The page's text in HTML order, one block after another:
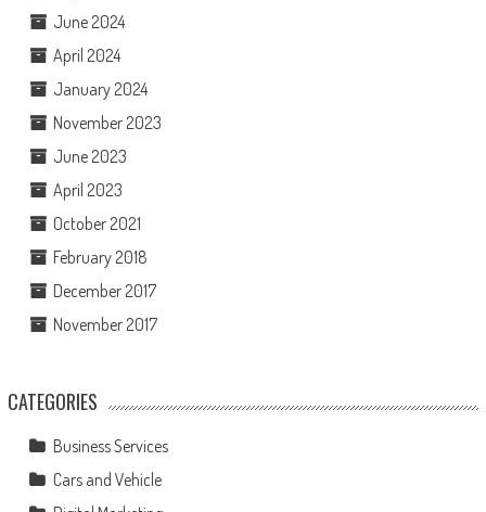
June 2024
April 2024
January 2024
November 2023
June 2023
April 2023
October 2021
February 2018
December 2017
November 2017
CATEGORIES
Business Services
Cars and Vehicle